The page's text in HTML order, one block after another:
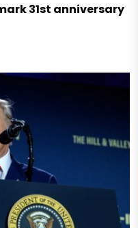
31st anniversary